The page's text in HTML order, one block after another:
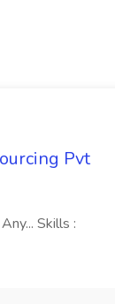
Pvt
Skills :